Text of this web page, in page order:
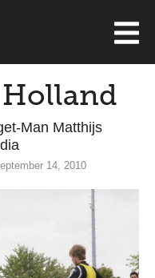
Man Matthijs
14, 2010